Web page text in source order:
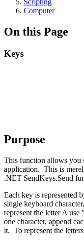
Scripting
Computer
On this Page
Keys
Purpose
This function allows you
application. This is
.NET SendKeys.Send
Each key is represented
single keyboard
represent the letter A
one character, append
it. To represent the